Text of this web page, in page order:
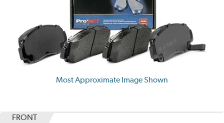
Most Approximate Image Shown
FRONT